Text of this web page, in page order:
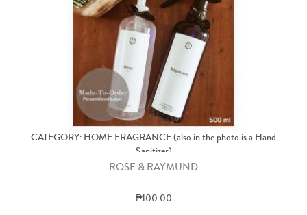
CATEGORY: HOME FRAGRANCE (also in the photo is a Hand
Sanitizer)
ROSE & RAYMUND
₱100.00